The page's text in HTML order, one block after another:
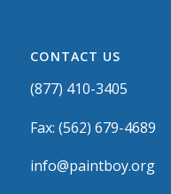
CONTACT US
(877) 410-3405
Fax: (562) 679-4689
info@paintboy.org